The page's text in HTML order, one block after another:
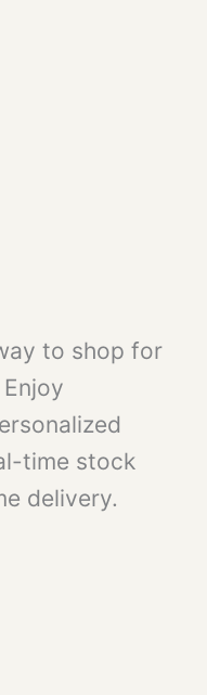
to shop for
time stock
delivery.